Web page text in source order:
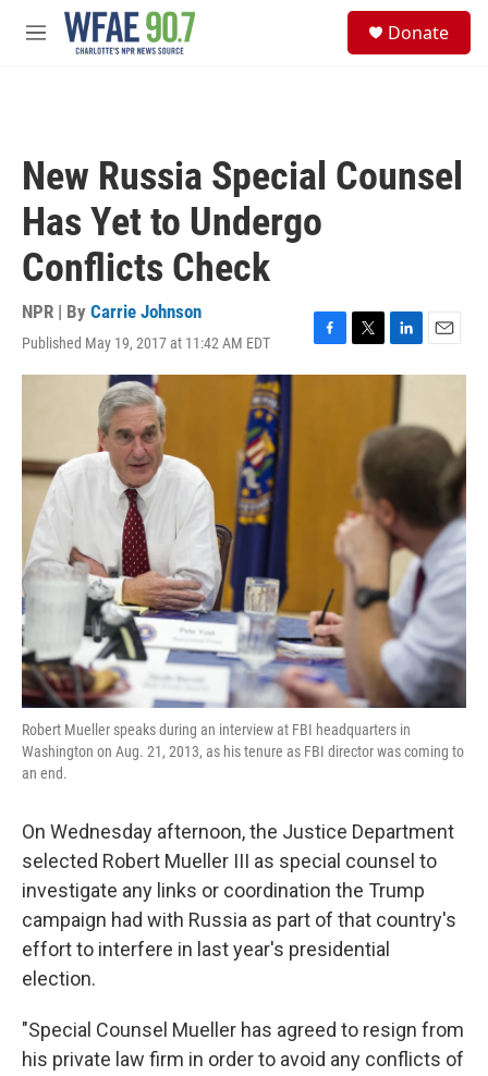
Skip to main content
M
Donate
New Russia Special Counsel
Has Yet to Undergo
Conflicts Check
NPR | By Carrie Johnson
Published May 19, 2017 at 11:42 AM EDT
F
a
T
w
e
L
i
n
k
e
I
E
m
l
Robert Mueller speaks during an interview at FBI headquarters in
Washington on Aug. 21, 2013, as his tenure as FBI director was coming to
an end.
On Wednesday afternoon, the Justice Department
selected Robert Mueller III as special counsel to
investigate any links or coordination the Trump
campaign had with Russia as part of that country's
effort to interfere in last year's presidential
election.
"Special Counsel Mueller has agreed to resign from
his private law firm in order to avoid any conflicts of